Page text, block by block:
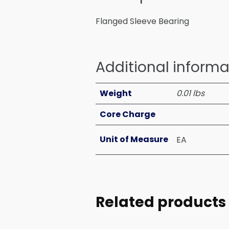
Flanged Sleeve Bearing
Additional
Weight
0.01 lbs
Core Charge
Unit of Measure EA
Related products